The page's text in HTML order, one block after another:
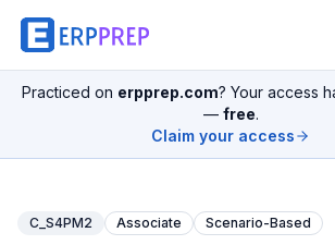
Practiced on erpprep.com? Your access
— free.
Claim your access
C_S4PM2 Associate Scenario-Based